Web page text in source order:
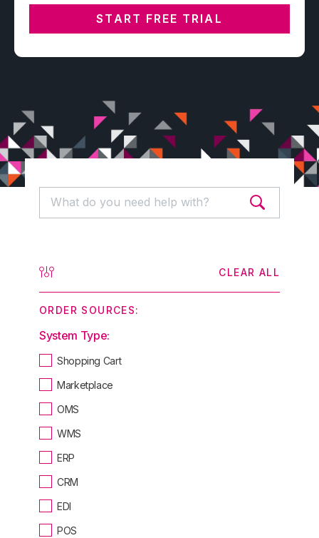
START FREE TRIAL
CLEAR ALL
ORDER SOURCES:
System Type:
Shopping Cart
Marketplace
OMS
WMS
ERP
CRM
EDI
POS